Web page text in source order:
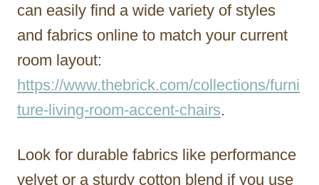
can easily find a wide variety of styles
and fabrics online to match your current
room layout:
https://www.thebrick.com/collections/furni
ture-living-room-accent-chairs.
Look for durable fabrics like performance
velvet or a sturdy cotton blend if you use